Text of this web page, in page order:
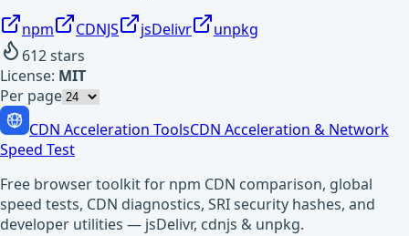
npm CDNJS jsDelivr
unpkg
612stars
License: MIT
Per page
CDN Acceleration ToolsCDN Acceleration & Network
Speed Test
Free browser toolkit for npm CDN comparison, global
speed tests, CDN diagnostics, SRI security hashes, and
developer utilities — jsDelivr, cdnjs & unpkg.